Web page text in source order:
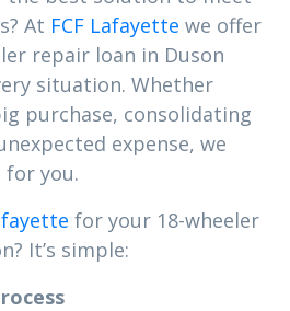
At FCF Lafayette we offer
repair loan in Duson
situation. Whether
purchase, consolidating
expense, we
for you.
for your 18-wheeler
It’s simple: